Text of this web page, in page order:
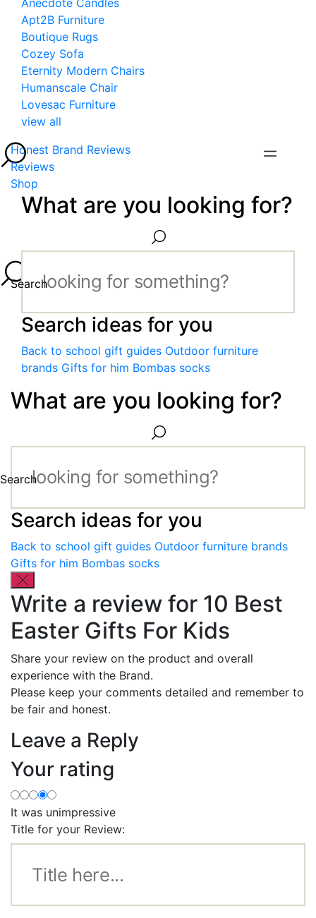
Anecdote Candles
Apt2B Furniture
Boutique Rugs
Cozey Sofa
Eternity Modern Chairs
Humanscale Chair
Lovesac Furniture
view all
Honest Brand Reviews
Reviews
Shop
What are you looking for?
Search
Search ideas for you
Back to school gift guides Outdoor furniture
brands Gifts for him Bombas socks
What are you looking for?
Search
Search ideas for you
Back to school gift guides Outdoor furniture brands
Gifts for him Bombas socks
Write a review for 10 Best
Easter Gifts For Kids
Share your review on the product and overall
experience with the Brand.
Please keep your comments detailed and remember to
be fair and honest.
Leave a Reply
Your rating
It was unimpressive
Title for your Review: